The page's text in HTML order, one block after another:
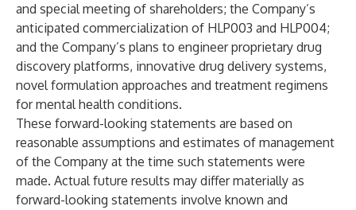
and special meeting of shareholders; the Company’s
anticipated commercialization of HLP003 and HLP004;
and the Company’s plans to engineer proprietary drug
discovery platforms, innovative drug delivery systems,
novel formulation approaches and treatment regimens
for mental health conditions.
These forward-looking statements are based on
reasonable assumptions and estimates of management
of the Company at the time such statements were
made. Actual future results may differ materially as
forward-looking statements involve known and